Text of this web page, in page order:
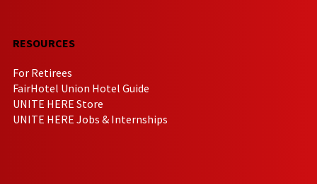
RESOURCES
For Retirees
FairHotel Union Hotel Guide
UNITE HERE Store
UNITE HERE Jobs & Internships